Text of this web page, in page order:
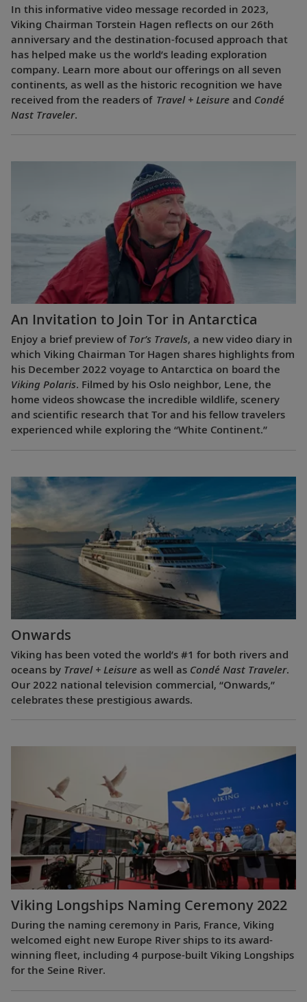
In this informative video message recorded in 2023,
Viking Chairman Torstein Hagen reflects on our 26th
anniversary and the destination-focused approach that
has helped make us the world’s leading exploration
company. Learn more about our offerings on all seven
continents, as well as the historic recognition we have
received from the readers of Travel + Leisure and Condé
Nast Traveler.
An Invitation to Join Tor in Antarctica
Enjoy a brief preview of Tor’s Travels, a new video diary in
which Viking Chairman Tor Hagen shares highlights from
his December 2022 voyage to Antarctica on board the
Viking Polaris. Filmed by his Oslo neighbor, Lene, the
home videos showcase the incredible wildlife, scenery
and scientific research that Tor and his fellow travelers
experienced while exploring the “White Continent.”
Onwards
Viking has been voted the world’s #1 for both rivers and
oceans by Travel + Leisure as well as Condé Nast Traveler.
Our 2022 national television commercial, “Onwards,”
celebrates these prestigious awards.
Viking Longships Naming Ceremony 2022
During the naming ceremony in Paris, France, Viking
welcomed eight new Europe River ships to its award-
winning fleet, including 4 purpose-built Viking Longships
for the Seine River.